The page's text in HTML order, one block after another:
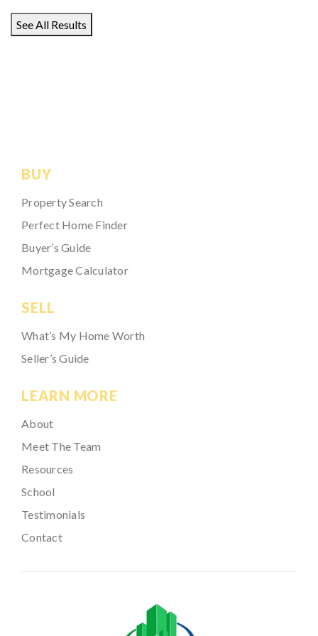
See All Results
BUY
Property Search
Perfect Home Finder
Buyer’s Guide
Mortgage Calculator
SELL
What’s My Home Worth
Seller’s Guide
LEARN MORE
About
Meet The Team
Resources
School
Testimonials
Contact